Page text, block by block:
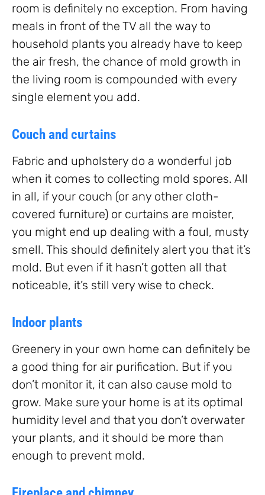
room is definitely no exception. From having
meals in front of the TV all the way to
household plants you already have to keep
the air fresh, the chance of mold growth in
the living room is compounded with every
single element you add.
Couch and curtains
Fabric and upholstery do a wonderful job
when it comes to collecting mold spores. All
in all, if your couch (or any other cloth-
covered furniture) or curtains are moister,
you might end up dealing with a foul, musty
smell. This should definitely alert you that it’s
mold. But even if it hasn’t gotten all that
noticeable, it’s still very wise to check.
Indoor plants
Greenery in your own home can definitely be
a good thing for air purification. But if you
don’t monitor it, it can also cause mold to
grow. Make sure your home is at its optimal
humidity level and that you don’t overwater
your plants, and it should be more than
enough to prevent mold.